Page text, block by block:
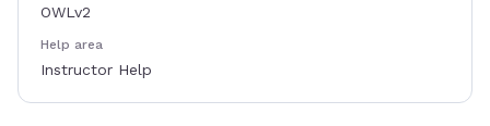
OWLv2
Help area
Instructor Help